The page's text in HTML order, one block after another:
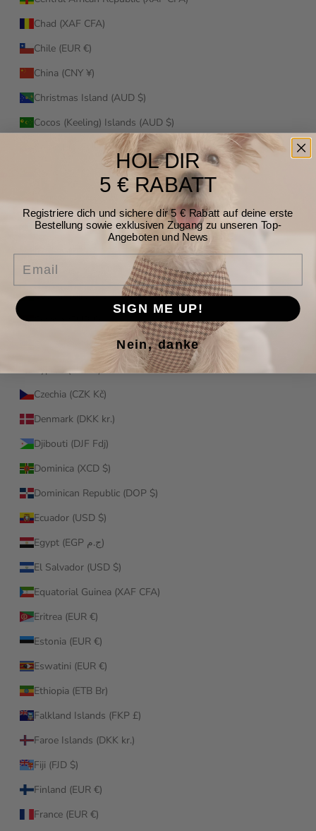
Chad (XAF CFA)
Chile (EUR €)
China (CNY ¥)
Christmas Island (AUD $)
Cocos (Keeling) Islands (AUD $)
Comoros (KMF Fr)
Congo - Brazzaville (XAF CFA)
Congo - Kinshasa (CDF Fr)
Cook Islands (NZD $)
Costa Rica (CRC ₡)
Côte d’Ivoire (XOF Fr)
Croatia (EUR €)
Czechia (CZK Kč)
Denmark (DKK kr.)
Djibouti (DJF Fdj)
Dominica (XCD $)
Dominican Republic (DOP $)
Ecuador (USD $)
Egypt (EGP ج.م)
El Salvador (USD $)
Equatorial Guinea (XAF CFA)
Eritrea (EUR €)
Estonia (EUR €)
Eswatini (EUR €)
Ethiopia (ETB Br)
Falkland Islands (FKP £)
Faroe Islands (DKK kr.)
Fiji (FJD $)
Finland (EUR €)
France (EUR €)
HOL DIR
5 € RABATT
Registriere dich und sichere dir 5 € Rabatt auf deine erste
Bestellung sowie exklusiven Zugang zu unseren Top-
Angeboten und News
SIGN ME UP!
Nein, danke